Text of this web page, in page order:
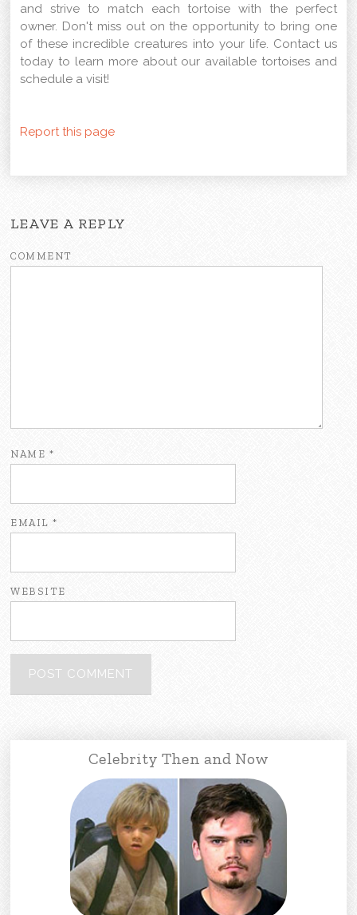
and strive to match each tortoise with the perfect
owner. Don't miss out on the opportunity to bring one
of these incredible creatures into your life. Contact us
today to learn more about our available tortoises and
schedule a visit!
Report this page
LEAVE A REPLY
COMMENT
NAME *
EMAIL*
WEBSITE
Celebrity Then and Now